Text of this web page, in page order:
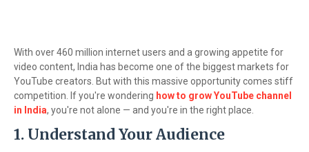
With over 460 million internet users and a growing appetite for
video content, India has become one of the biggest markets for
YouTube creators. But with this massive opportunity comes stiff
competition. If you're wondering how to grow YouTube channel
in India, you're not alone — and you're in the right place.
1. Understand Your Audience